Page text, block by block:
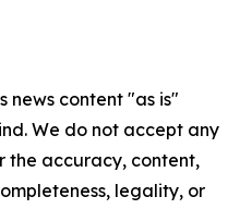
news content "as is"
We do not accept any
the accuracy, content,
legality, or